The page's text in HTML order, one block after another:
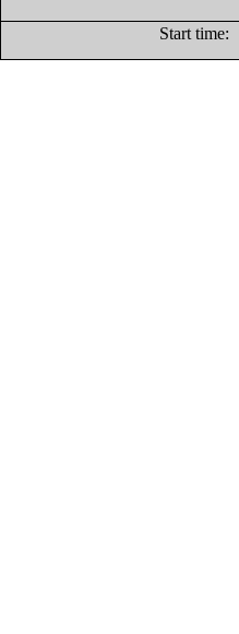
Start time: